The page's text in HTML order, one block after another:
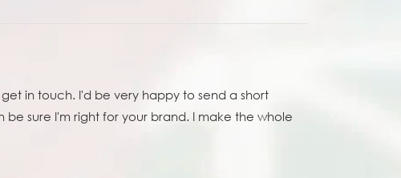
in touch. I'd be very happy to send a short
sure I'm right for your brand. I make the whole